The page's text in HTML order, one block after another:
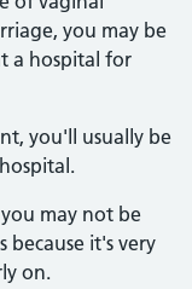
you may be
a hospital for
you'll usually be
may not be
because it's very
on.